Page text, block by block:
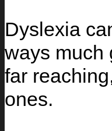
Dyslexia
ways much
far
ones.